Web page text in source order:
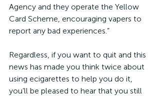
Agency and they operate the Yellow
Card Scheme, encouraging vapers to
report any bad experiences.”
Regardless, if you want to quit and this
news has made you think twice about
using ecigarettes to help you do it,
you’ll be pleased to hear that you still